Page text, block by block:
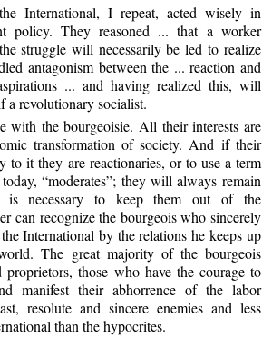
International, I repeat, acted wisely in
policy. They reasoned ... that a worker
struggle will necessarily be led to realize
antagonism between the ... reaction and
... and having realized this, will
a revolutionary socialist.
with the bourgeoisie. All their interests are
transformation of society. And if their
to it they are reactionaries, or to use a term
“moderates”; they will always remain
is necessary to keep them out of the
can recognize the bourgeois who sincerely
International by the relations he keeps up
The great majority of the bourgeois
proprietors, those who have the courage to
manifest their abhorrence of the labor
resolute and sincere enemies and less
than the hypocrites.